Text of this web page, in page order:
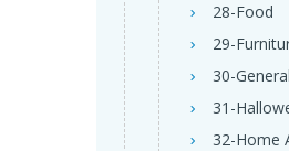
28-Food
29-
30-General
31-
32-Home